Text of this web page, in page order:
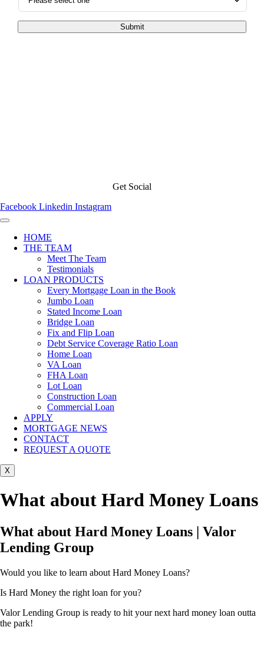
Submit
Get Social
Facebook Linkedin Instagram
HOME
THE TEAM
Meet The Team
Testimonials
LOAN PRODUCTS
Every Mortgage Loan in the Book
Jumbo Loan
Stated Income Loan
Bridge Loan
Fix and Flip Loan
Debt Service Coverage Ratio Loan
Home Loan
VA Loan
FHA Loan
Lot Loan
Construction Loan
Commercial Loan
APPLY
MORTGAGE NEWS
CONTACT
REQUEST A QUOTE
X
What about Hard Money Loans
What about Hard Money Loans | Valor
Lending Group
Would you like to learn about Hard Money Loans?
Is Hard Money the right loan for you?
Valor Lending Group is ready to hit your next hard money loan outta
the park!